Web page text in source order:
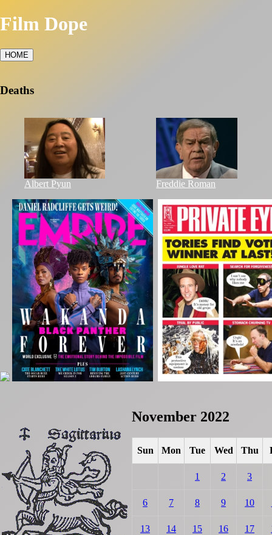
Film Dope
HOME
Deaths
Albert Pyun Freddie Roman
November 2022
Sun Mon Tue Wed Thu
1 2 3
6 7 8 9 10
13 14 15 16 17